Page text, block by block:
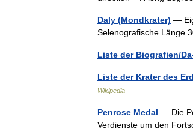
Daly (Mondkrater) —
Selenografische Länge
Liste der Biografien/
Liste der Krater des
Wikipedia
Penrose Medal — Die
Verdienste um den